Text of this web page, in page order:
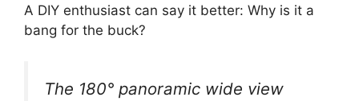
A DIY enthusiast can say it better: Why is it a
bang for the buck?
The 180° panoramic wide view